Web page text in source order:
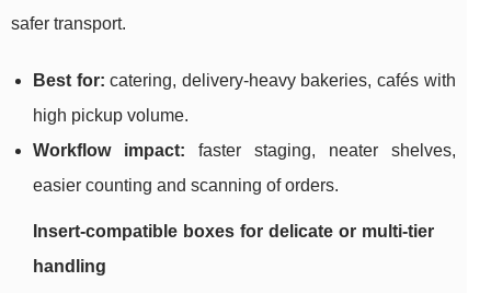
safer transport.
Best for: catering, delivery-heavy bakeries, cafés with
high pickup volume.
Workflow impact: faster staging, neater shelves,
easier counting and scanning of orders.
Insert-compatible boxes for delicate or multi-tier
handling